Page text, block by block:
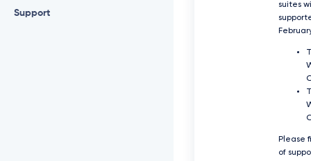
Support
suites
Please
of